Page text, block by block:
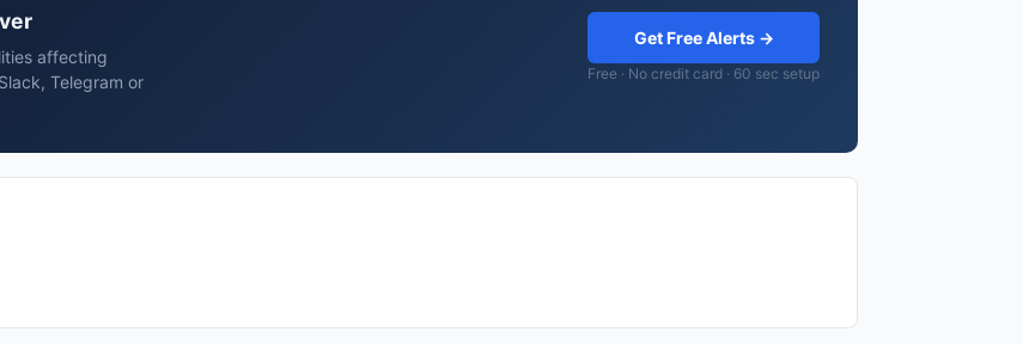
affecting
Telegram or
Get Free Alerts →
Free · No credit card · 60 sec setup